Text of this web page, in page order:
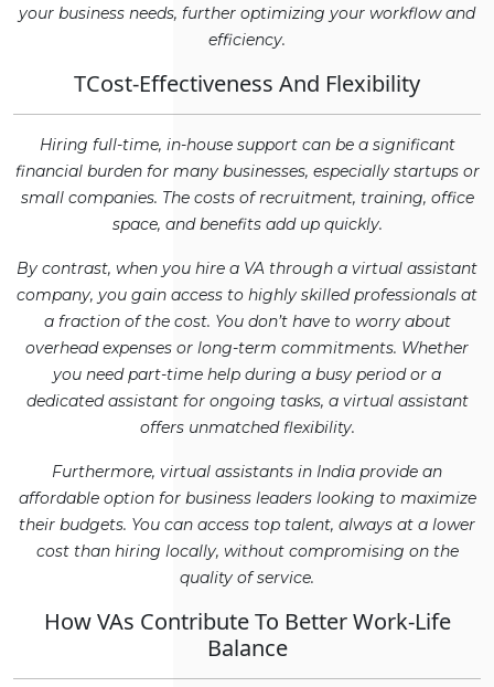
your business needs, further optimizing your workflow and
efficiency.
TCost-Effectiveness And Flexibility
Hiring full-time, in-house support can be a significant
financial burden for many businesses, especially startups or
small companies. The costs of recruitment, training, office
space, and benefits add up quickly.
By contrast, when you hire a VA through a virtual assistant
company, you gain access to highly skilled professionals at
a fraction of the cost. You don’t have to worry about
overhead expenses or long-term commitments. Whether
you need part-time help during a busy period or a
dedicated assistant for ongoing tasks, a virtual assistant
offers unmatched flexibility.
Furthermore, virtual assistants in India provide an
affordable option for business leaders looking to maximize
their budgets. You can access top talent, always at a lower
cost than hiring locally, without compromising on the
quality of service.
How VAs Contribute To Better Work-Life
Balance